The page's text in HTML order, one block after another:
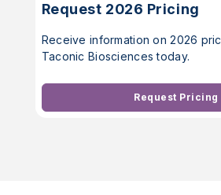
Request 2026 Pricing
Receive information on 2026
Taconic Biosciences today.
Request Pricing